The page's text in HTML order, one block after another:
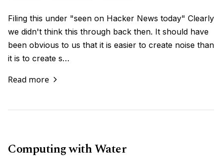
Filing this under "seen on Hacker News today" Clearly
we didn't think this through back then. It should have
been obvious to us that it is easier to create noise than
it is to create s…
Read more
Computing with Water